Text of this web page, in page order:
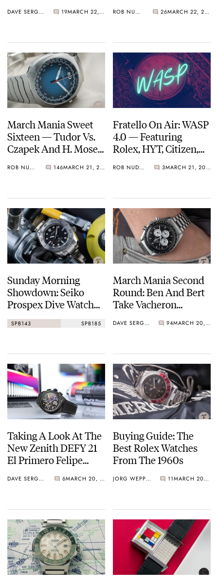
DAVE SERGEANT 19 MARCH 22, 2021 ROB NUDDS 26 MARCH 22, 2021
March Mania Sweet
Sixteen — Tudor Vs.
Czapek And H. Moser
Now!ROB NUDDS 146 MARCH 21, 2021
Fratello On Air: WASP
4.0 — Featuring
Rolex, HYT, Citizen,
Jerseys
ROB NUDDS 3 MARCH 21, 2021
Sunday Morning
Showdown: Seiko
Prospex Dive Watch
Edition
SPB143 SPB185
March Mania Second
Round: Ben And Bert
Take Vacheron
Rolex, A. Lange &
LeCoultre and
Grönefeld onwards
DAVE SERGEANT 94 MARCH 20, 2021
Taking A Look At The
New Zenith DEFY 21
El Primero Felipe
DAVE SERGEANT 6 MARCH 20, 2021
Buying Guide: The
Best Rolex Watches
From The 1960s
JORG WEPPELINK 11 MARCH 20, 2021